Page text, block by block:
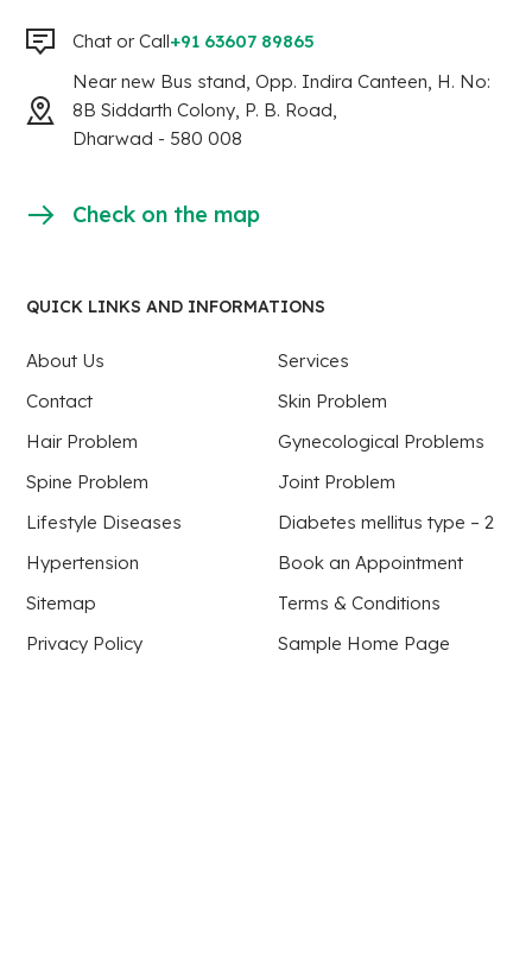
Chat or Call+91 63607 89865
Near new Bus stand, Opp. Indira Canteen, H. No:
8B Siddarth Colony, P. B. Road,
Dharwad - 580 008
Check on the map
QUICK LINKS AND INFORMATIONS
About Us
Services
Contact
Skin Problem
Hair Problem
Gynecological Problems
Spine Problem
Joint Problem
Lifestyle Diseases
Diabetes mellitus type – 2
Hypertension
Book an Appointment
Sitemap
Terms & Conditions
Privacy Policy
Sample Home Page